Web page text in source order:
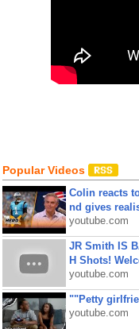
Popular Videos
Colin reacts
nd gives
youtube.com
JR Smith IS
H Shots!
youtube.com
""Petty
youtube.com